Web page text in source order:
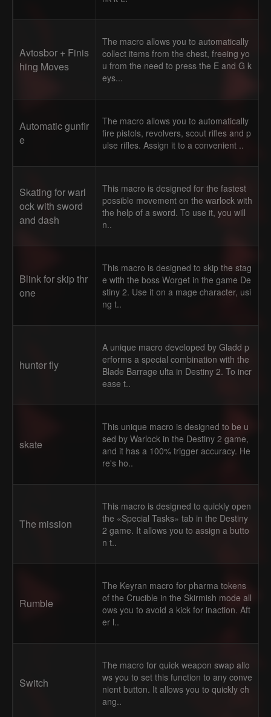
Avtosbor + Finis
hing Moves
The macro allows you to automatically
collect items from the chest, freeing yo
u from the need to press the E and G k
eys...
Automatic gunfir
e
The macro allows you to automatically
fire pistols, revolvers, scout rifles and p
ulse rifles. Assign it to a convenient ..
Skating for warl
ock with sword
and dash
​This macro is designed for the fastest
possible movement on the warlock with
the help of a sword. To use it, you will
n..
Blink for skip thr
one
This macro is designed to skip the stag
e with the boss Worget in the game De
stiny 2. Use it on a mage character, usi
ng t..
hunter fly
A unique macro developed by Gladd p
erforms a special combination with the
Blade Barrage ulta in Destiny 2. To incr
ease t..
skate
This unique macro is designed to be u
sed by Warlock in the Destiny 2 game,
and it has a 100% trigger accuracy. He
re's ho..
The mission
This macro is designed to quickly open
the «Special Tasks» tab in the Destiny
2 game. It allows you to assign a butto
n t..
Rumble
The Keyran macro for pharma tokens
of the Crucible in the Skirmish mode all
ows you to avoid a kick for inaction. Aft
er l..
Switch
The macro for quick weapon swap allo
ws you to set this function to any conve
nient button. It allows you to quickly ch
ang..